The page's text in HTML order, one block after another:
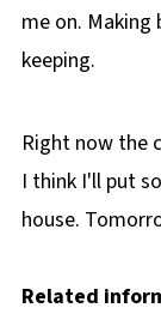
me on. Making
keeping.
Right now the
I think I'll put
house.
Related